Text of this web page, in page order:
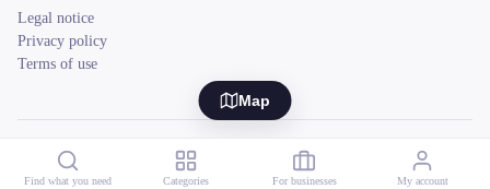
Map
Legal notice
Privacy policy
Terms of use
© 2026 reeent! All rights reserved. Français
Find what you need Categories For businesses My account